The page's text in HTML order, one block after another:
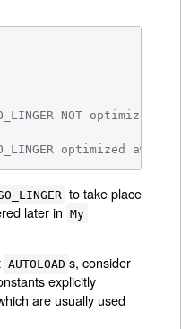
NOT optimized
optimized
to take place
later in
My
AUTOLOAD s, consider
explicitly
are usually used